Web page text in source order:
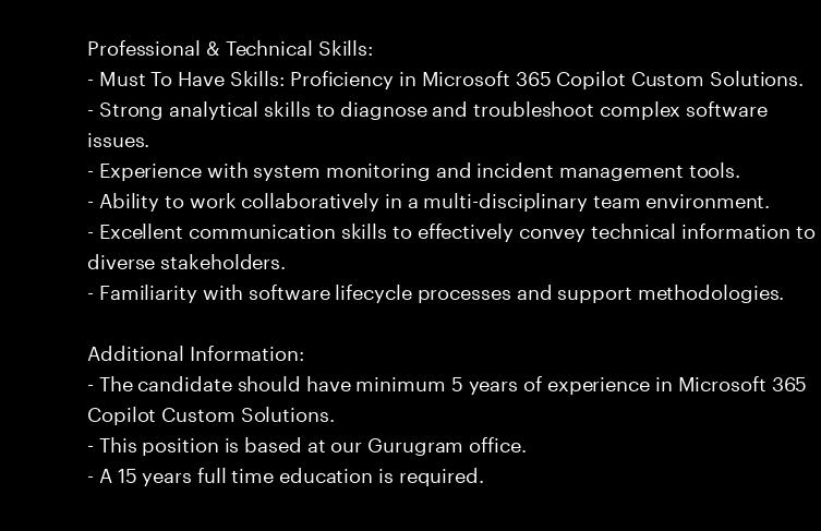
Professional & Technical Skills:
- Must To Have Skills: Proficiency in Microsoft 365 Copilot Custom Solutions.
- Strong analytical skills to diagnose and troubleshoot complex software
issues.
- Experience with system monitoring and incident management tools.
- Ability to work collaboratively in a multi-disciplinary team environment.
- Excellent communication skills to effectively convey technical information to
diverse stakeholders.
- Familiarity with software lifecycle processes and support methodologies.
Additional Information:
- The candidate should have minimum 5 years of experience in Microsoft 365
Copilot Custom Solutions.
- This position is based at our Gurugram office.
- A 15 years full time education is required.